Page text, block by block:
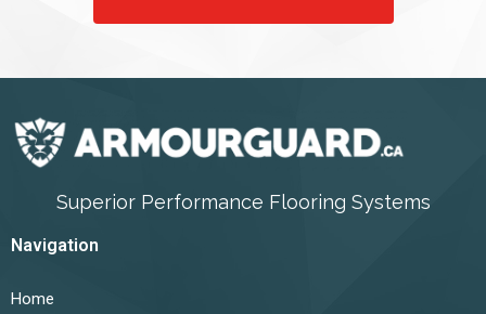
Superior Performance Flooring Systems
Navigation
Home